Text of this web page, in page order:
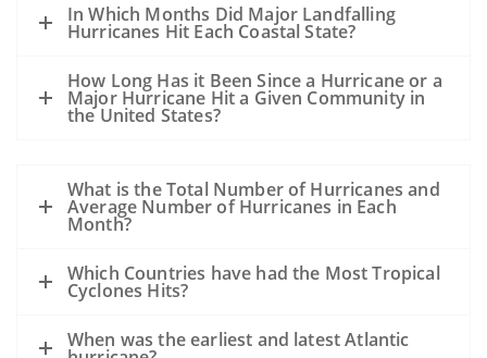
In Which Months Did Major Landfalling
Hurricanes Hit Each Coastal State?
How Long Has it Been Since a Hurricane or a
Major Hurricane Hit a Given Community in
the United States?
What is the Total Number of Hurricanes and
Average Number of Hurricanes in Each
Month?
Which Countries have had the Most Tropical
Cyclones Hits?
When was the earliest and latest Atlantic